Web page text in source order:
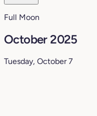
Full Moon
October 2025
Tuesday, October 7